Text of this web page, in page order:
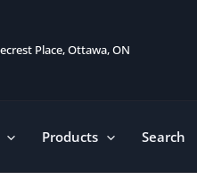
Place, Ottawa, ON
Products Search